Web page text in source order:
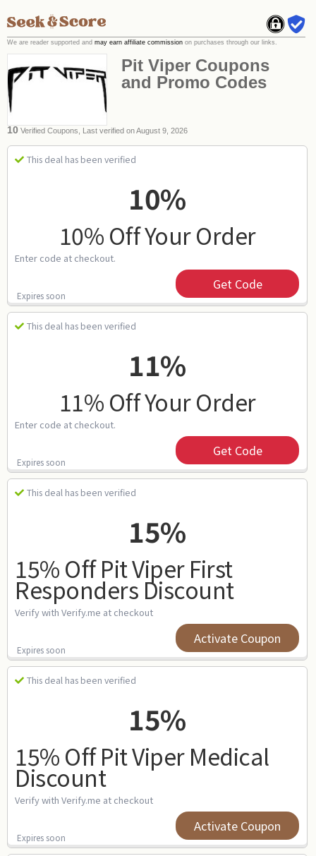
Pit Viper Coupons
and Promo Codes
10 Verified Coupons, Last verified on August 9, 2026
This deal has been verified
10%
10% Off Your Order
Enter code at checkout.
Expires soon
Get Code
This deal has been verified
11%
11% Off Your Order
Enter code at checkout.
Expires soon
Get Code
This deal has been verified
15%
15% Off Pit Viper First
Responders Discount
Verify with Verify.me at checkout
Expires soon
Activate Coupon
This deal has been verified
15%
15% Off Pit Viper Medical
Discount
Verify with Verify.me at checkout
Expires soon
Activate Coupon
We are reader supported and may earn affiliate commission on purchases through our links.